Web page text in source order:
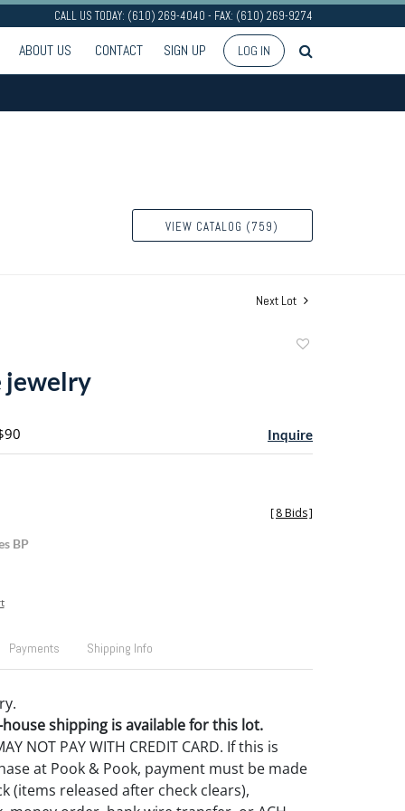
CALL US TODAY: (610) 269-4040 - FAX: (610) 269-9274
ABOUT US CONTACT SIGN UP LOG IN
VIEW CATALOG (759)
Next Lot
jewelry
Inquire
BP
[8 Bids]
Payments Shipping Info
shipping is available for this lot.
NOT PAY WITH CREDIT CARD. If this is
at Pook & Pook, payment must be made
(items released after check clears),